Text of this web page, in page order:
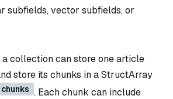
subfields, vector subfields, or
a collection can store one article
store its chunks in a StructArray
chunks . Each chunk can include